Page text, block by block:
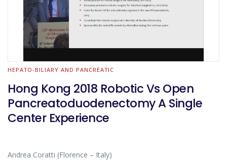
HEPATO-BILIARY AND PANCREATIC
Hong Kong 2018 Robotic Vs Open
Pancreatoduodenectomy A Single
Center Experience
Andrea Coratti (Florence – Italy)